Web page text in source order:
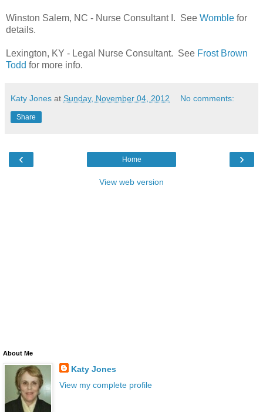
Winston Salem, NC - Nurse Consultant I. See Womble for
details.
Lexington, KY - Legal Nurse Consultant. See Frost Brown
Todd for more info.
Katy Jones at Sunday, November 04, 2012 No comments:
Share
‹ ›
Home
View web version
About Me
Katy Jones
View my complete profile